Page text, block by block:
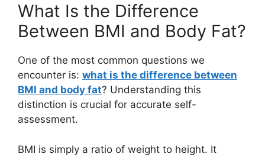
What Is the Difference
Between BMI and Body Fat?
One of the most common questions we
encounter is: what is the difference between
BMI and body fat? Understanding this
distinction is crucial for accurate self-
assessment.
BMI is simply a ratio of weight to height. It